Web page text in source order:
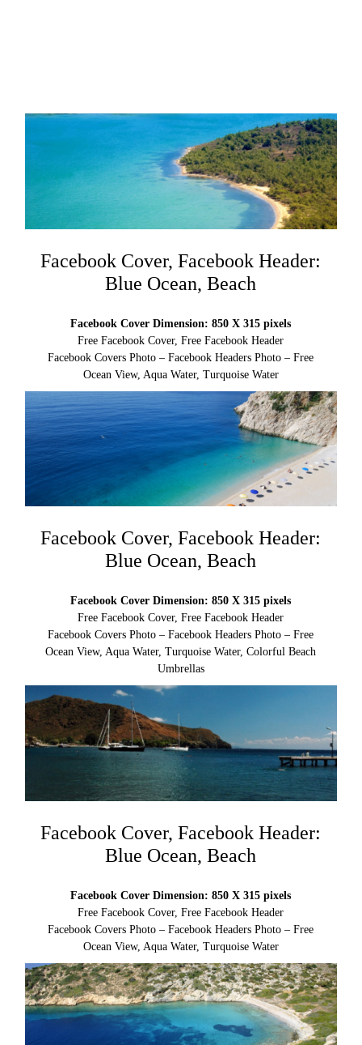
Facebook Cover, Facebook Header:
Blue Ocean, Beach
Facebook Cover Dimension: 850 X 315 pixels
Free Facebook Cover, Free Facebook Header
Facebook Covers Photo – Facebook Headers Photo – Free
Ocean View, Aqua Water, Turquoise Water
Facebook Cover, Facebook Header:
Blue Ocean, Beach
Facebook Cover Dimension: 850 X 315 pixels
Free Facebook Cover, Free Facebook Header
Facebook Covers Photo – Facebook Headers Photo – Free
Ocean View, Aqua Water, Turquoise Water, Colorful Beach
Umbrellas
Facebook Cover, Facebook Header:
Blue Ocean, Beach
Facebook Cover Dimension: 850 X 315 pixels
Free Facebook Cover, Free Facebook Header
Facebook Covers Photo – Facebook Headers Photo – Free
Ocean View, Aqua Water, Turquoise Water